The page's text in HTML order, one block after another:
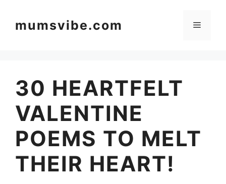
mumsvibe.com Menu
30 HEARTFELT
VALENTINE
POEMS TO MELT
THEIR HEART!